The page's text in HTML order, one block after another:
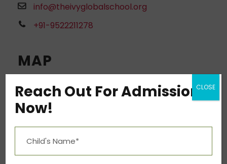
info@theivyglobalschool.org
+91-9522211278
MAP
Reach Out For Admission
Now!
CLOSE